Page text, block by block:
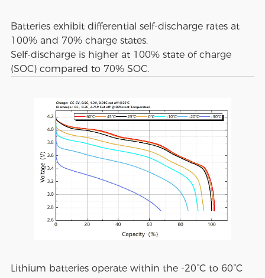
Batteries exhibit differential self-discharge rates at
100% and 70% charge states.
Self-discharge is higher at 100% state of charge
(SOC) compared to 70% SOC.
Lithium batteries operate within the -20°C to 60°C